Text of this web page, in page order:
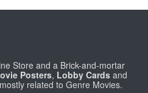
Store and a Brick-and-mortar
Posters, Lobby Cards and
related to Genre Movies.